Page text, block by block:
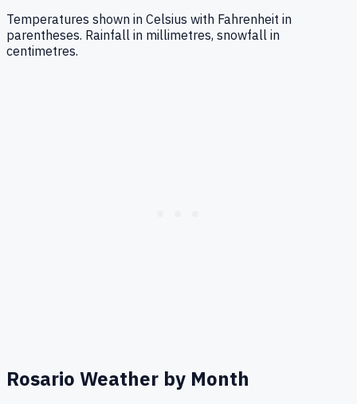
Temperatures shown in Celsius with Fahrenheit in
parentheses. Rainfall in millimetres, snowfall in
centimetres.
Rosario Weather by Month